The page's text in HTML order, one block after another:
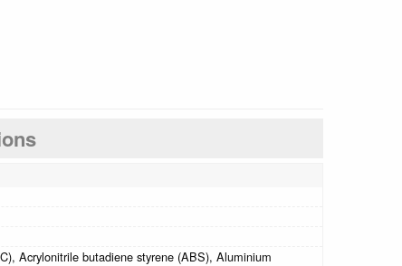
Acrylonitrile butadiene styrene (ABS), Aluminium